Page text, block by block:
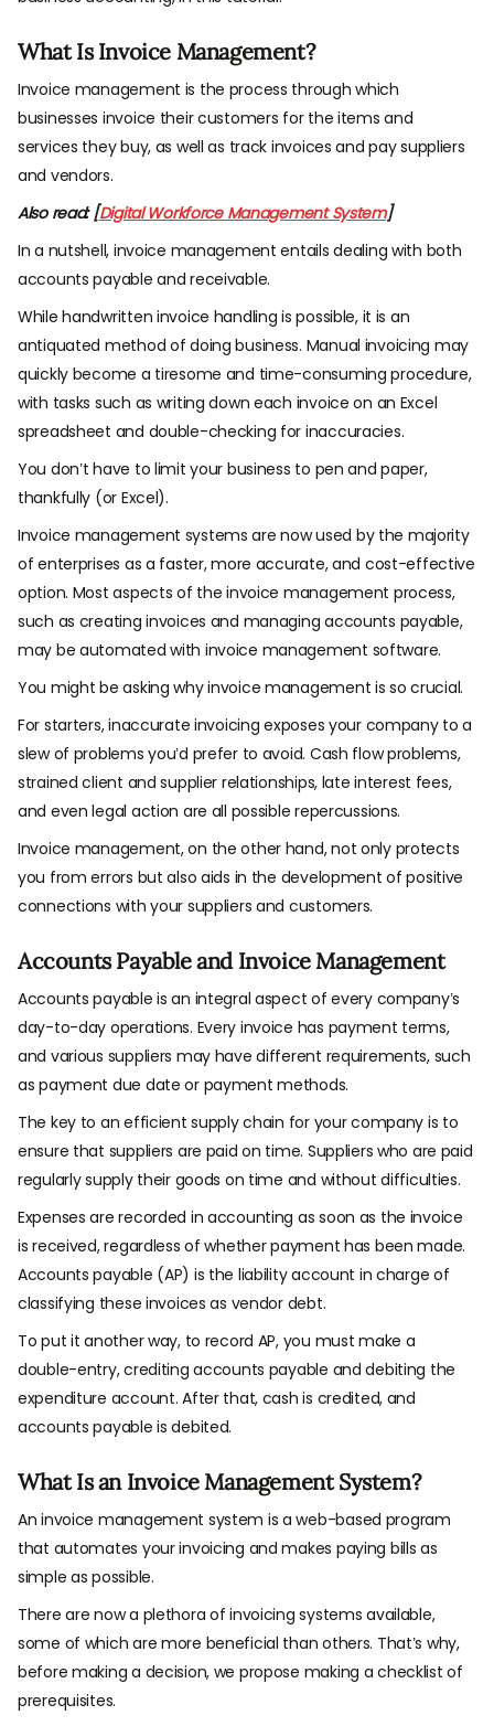
What Is Invoice Management?
Invoice management is the process through which
businesses invoice their customers for the items and
services they buy, as well as track invoices and pay suppliers
and vendors.
Also read: [Digital Workforce Management System]
In a nutshell, invoice management entails dealing with both
accounts payable and receivable.
While handwritten invoice handling is possible, it is an
antiquated method of doing business. Manual invoicing may
quickly become a tiresome and time-consuming procedure,
with tasks such as writing down each invoice on an Excel
spreadsheet and double-checking for inaccuracies.
You don’t have to limit your business to pen and paper,
thankfully (or Excel).
Invoice management systems are now used by the majority
of enterprises as a faster, more accurate, and cost-effective
option. Most aspects of the invoice management process,
such as creating invoices and managing accounts payable,
may be automated with invoice management software.
You might be asking why invoice management is so crucial.
For starters, inaccurate invoicing exposes your company to a
slew of problems you’d prefer to avoid. Cash flow problems,
strained client and supplier relationships, late interest fees,
and even legal action are all possible repercussions.
Invoice management, on the other hand, not only protects
you from errors but also aids in the development of positive
connections with your suppliers and customers.
Accounts Payable and Invoice Management
Accounts payable is an integral aspect of every company’s
day-to-day operations. Every invoice has payment terms,
and various suppliers may have different requirements, such
as payment due date or payment methods.
The key to an efficient supply chain for your company is to
ensure that suppliers are paid on time. Suppliers who are paid
regularly supply their goods on time and without difficulties.
Expenses are recorded in accounting as soon as the invoice
is received, regardless of whether payment has been made.
Accounts payable (AP) is the liability account in charge of
classifying these invoices as vendor debt.
To put it another way, to record AP, you must make a
double-entry, crediting accounts payable and debiting the
expenditure account. After that, cash is credited, and
accounts payable is debited.
What Is an Invoice Management System?
An invoice management system is a web-based program
that automates your invoicing and makes paying bills as
simple as possible.
There are now a plethora of invoicing systems available,
some of which are more beneficial than others. That’s why,
before making a decision, we propose making a checklist of
prerequisites.